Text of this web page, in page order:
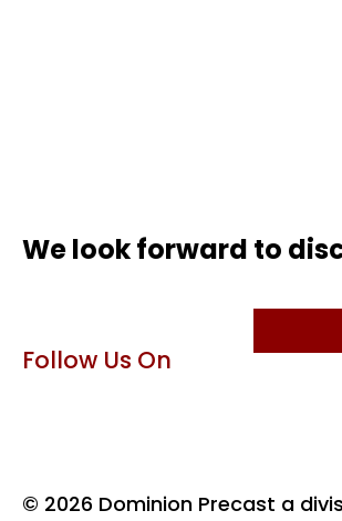
We look forward to
Follow Us On
© 2026 Dominion Precast a